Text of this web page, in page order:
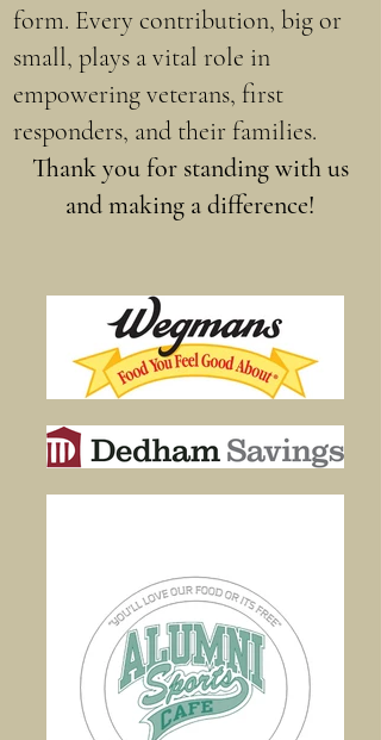
form. Every contribution, big or
small, plays a vital role in
empowering veterans, first
responders, and their families.
Thank you for standing with us
and making a difference!